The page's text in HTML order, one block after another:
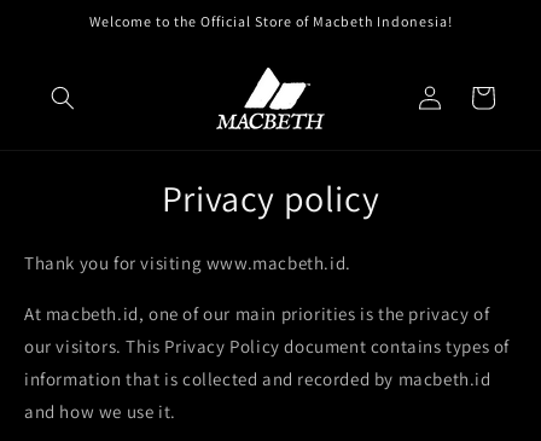
Skip toWelcome to the Official Store of Macbeth Indonesia!
Log
in
Cart
Privacy policy
Thank you for visiting www.macbeth.id.
At macbeth.id, one of our main priorities is the privacy of
our visitors. This Privacy Policy document contains types of
information that is collected and recorded by macbeth.id
and how we use it.